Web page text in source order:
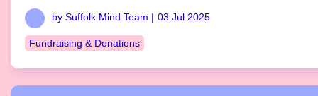
by Suffolk Mind Team | 03 Jul 2025
Fundraising & Donations